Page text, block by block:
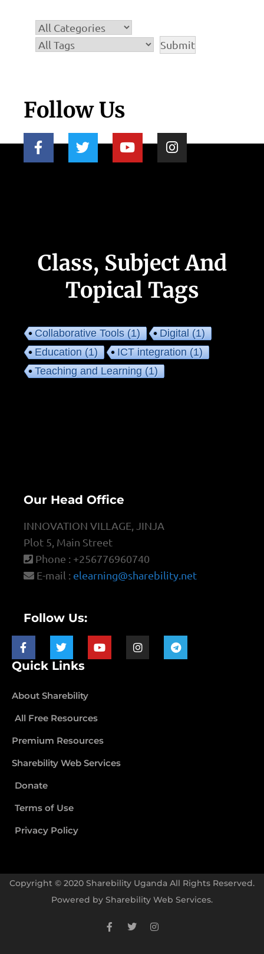
Follow Us
Class, Subject And
Topical Tags
Collaborative Tools(1) Digital(1)
Education(1) ICT integration(1)
Teaching and Learning(1)
Our Head Office
INNOVATION VILLAGE, JINJA
Plot 5, Main Street
Phone : +256776960740
E-mail : elearning@sharebility.net
Follow Us:
Quick Links
About Sharebility
All Free Resources
Premium Resources
Sharebility Web Services
Donate
Terms of Use
Privacy Policy
Copyright © 2020 Sharebility Uganda All Rights Reserved.
Powered by Sharebility Web Services.